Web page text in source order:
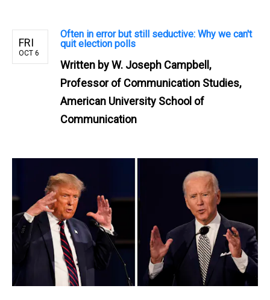
FRI
OCT 6
Often in error but still seductive: Why we can't
quit election polls
Written byW. Joseph Campbell,
Professor of Communication Studies,
American University School of
Communication